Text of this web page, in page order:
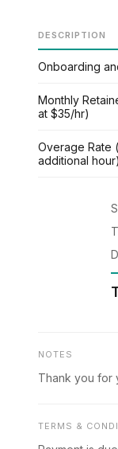
DESCRIPTION
Onboarding
Monthly
at $35/hr)
Overage Rate
additional hour)
NOTES
Thank you for
TERMS &